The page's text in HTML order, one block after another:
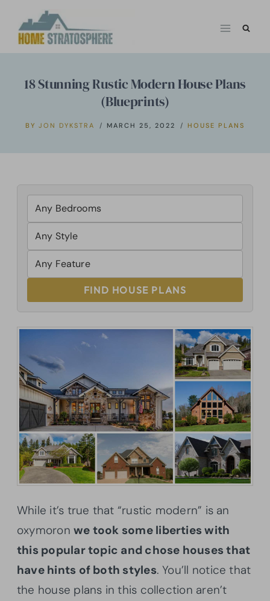
18 Stunning Rustic Modern House Plans
(Blueprints)
BY JON DYKSTRA MARCH 25, 2022 HOUSE PLANS
FIND HOUSE PLANS
While it’s true that “rustic modern” is an
oxymoronwe took some liberties with
this popular topic and chose houses that
have hints of both styles. You’ll notice that
the house plans in this collection aren’t